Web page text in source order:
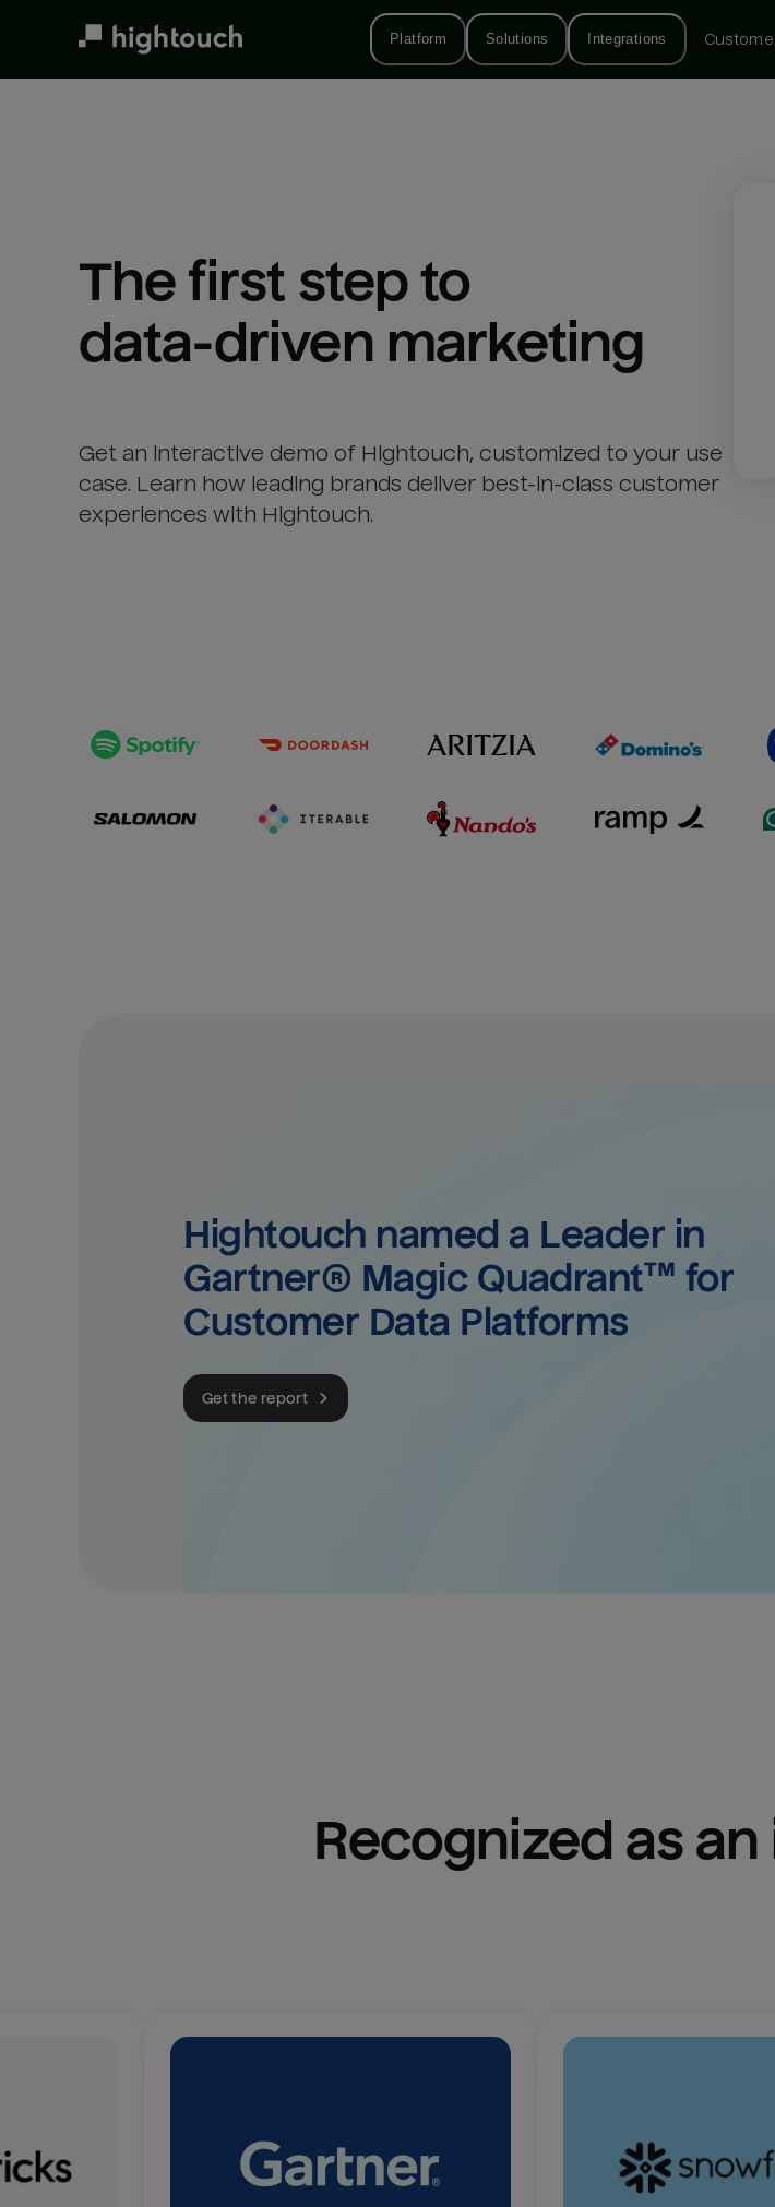
Platform Solutions Integrations
The first step to
data-driven marketing
Get an interactive demo of Hightouch, customized to your use
case. Learn how leading brands deliver best-in-class customer
experiences with Hightouch.
Hightouch named a Leader in
Gartner® Magic Quadrant™ for
Customer Data Platforms
Get the report
Recognized as